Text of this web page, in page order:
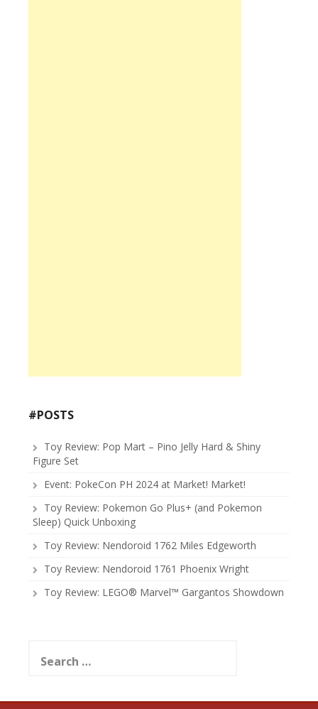
#POSTS
Toy Review: Pop Mart – Pino Jelly Hard & Shiny
Figure Set
Event: PokeCon PH 2024 at Market! Market!
Toy Review: Pokemon Go Plus+ (and Pokemon
Sleep) Quick Unboxing
Toy Review: Nendoroid 1762 Miles Edgeworth
Toy Review: Nendoroid 1761 Phoenix Wright
Toy Review: LEGO® Marvel™ Gargantos Showdown
for: